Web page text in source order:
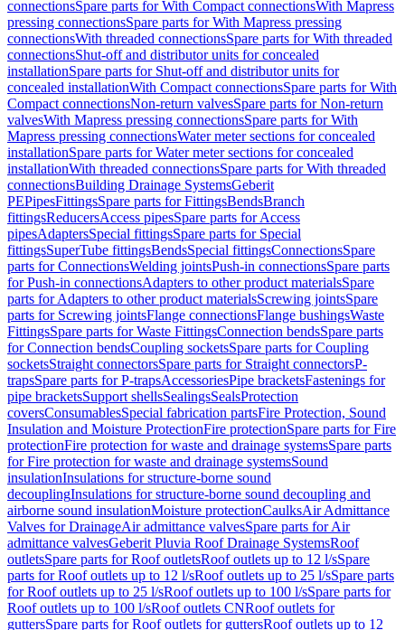
connectionsSpare parts for With Compact connectionsWith Mapress
pressing connectionsSpare parts for With Mapress pressing
connectionsWith threaded connectionsSpare parts for With threaded
connectionsShut-off and distributor units for concealed
installationSpare parts for Shut-off and distributor units for
concealed installationWith Compact connectionsSpare parts for With
Compact connectionsNon-return valvesSpare parts for Non-return
valvesWith Mapress pressing connectionsSpare parts for With
Mapress pressing connectionsWater meter sections for concealed
installationSpare parts for Water meter sections for concealed
installationWith threaded connectionsSpare parts for With threaded
connectionsBuilding Drainage SystemsGeberit
PEPipesFittingsSpare parts for FittingsBendsBranch
fittingsReducersAccess pipesSpare parts for Access
pipesAdaptersSpecial fittingsSpare parts for Special
fittingsSuperTube fittingsBendsSpecial fittingsConnectionsSpare
parts for ConnectionsWelding jointsPush-in connectionsSpare parts
for Push-in connectionsAdapters to other product materialsSpare
parts for Adapters to other product materialsScrewing jointsSpare
parts for Screwing jointsFlange connectionsFlange bushingsWaste
FittingsSpare parts for Waste FittingsConnection bendsSpare parts
for Connection bendsCoupling socketsSpare parts for Coupling
socketsStraight connectorsSpare parts for Straight connectorsP-
trapsSpare parts for P-trapsAccessoriesPipe bracketsFastenings for
pipe bracketsSupport shellsSealingsSealsProtection
coversConsumablesSpecial fabrication partsFire Protection, Sound
Insulation and Moisture ProtectionFire protectionSpare parts for Fire
protectionFire protection for waste and drainage systemsSpare parts
for Fire protection for waste and drainage systemsSound
insulationInsulations for structure-borne sound
decouplingInsulations for structure-borne sound decoupling and
airborne sound insulationMoisture protectionCaulksAir Admittance
Valves for DrainageAir admittance valvesSpare parts for Air
admittance valvesGeberit Pluvia Roof Drainage SystemsRoof
outletsSpare parts for Roof outletsRoof outlets up to 12 l/sSpare
parts for Roof outlets up to 12 l/sRoof outlets up to 25 l/sSpare parts
for Roof outlets up to 25 l/sRoof outlets up to 100 l/sSpare parts for
Roof outlets up to 100 l/sRoof outlets CNRoof outlets for
guttersSpare parts for Roof outlets for guttersRoof outlets up to 12